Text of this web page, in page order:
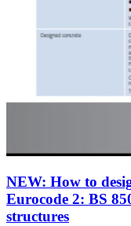
NEW: How to
Eurocode 2: BS
structures